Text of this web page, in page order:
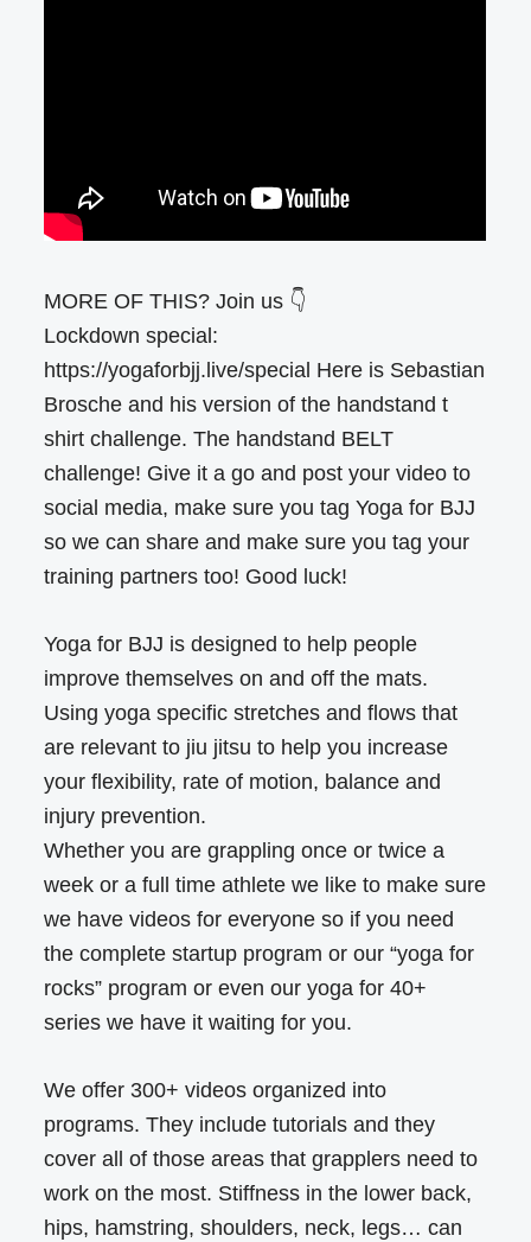
MORE OF THIS? Join us 👇
Lockdown special:
https://yogaforbjj.live/special Here is Sebastian
Brosche and his version of the handstand t
shirt challenge. The handstand BELT
challenge! Give it a go and post your video to
social media, make sure you tag Yoga for BJJ
so we can share and make sure you tag your
training partners too! Good luck!
Yoga for BJJ is designed to help people
improve themselves on and off the mats.
Using yoga specific stretches and flows that
are relevant to jiu jitsu to help you increase
your flexibility, rate of motion, balance and
injury prevention.
Whether you are grappling once or twice a
week or a full time athlete we like to make sure
we have videos for everyone so if you need
the complete startup program or our “yoga for
rocks” program or even our yoga for 40+
series we have it waiting for you.
We offer 300+ videos organized into
programs. They include tutorials and they
cover all of those areas that grapplers need to
work on the most. Stiffness in the lower back,
hips, hamstring, shoulders, neck, legs… can